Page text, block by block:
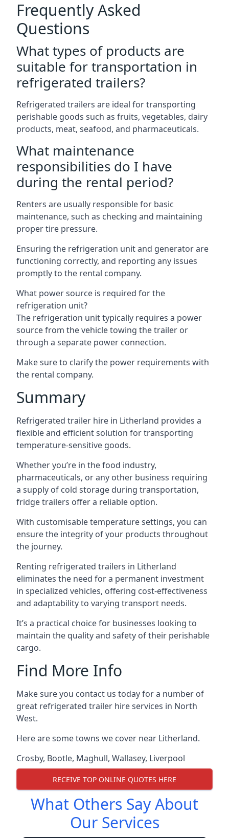
Frequently Asked
Questions
What types of products are
suitable for transportation in
refrigerated trailers?
Refrigerated trailers are ideal for transporting
perishable goods such as fruits, vegetables, dairy
products, meat, seafood, and pharmaceuticals.
What maintenance
responsibilities do I have
during the rental period?
Renters are usually responsible for basic
maintenance, such as checking and maintaining
proper tire pressure.
Ensuring the refrigeration unit and generator are
functioning correctly, and reporting any issues
promptly to the rental company.
What power source is required for the
refrigeration unit?
The refrigeration unit typically requires a power
source from the vehicle towing the trailer or
through a separate power connection.
Make sure to clarify the power requirements with
the rental company.
Summary
Refrigerated trailer hire in Litherland provides a
flexible and efficient solution for transporting
temperature-sensitive goods.
Whether you’re in the food industry,
pharmaceuticals, or any other business requiring
a supply of cold storage during transportation,
fridge trailers offer a reliable option.
With customisable temperature settings, you can
ensure the integrity of your products throughout
the journey.
Renting refrigerated trailers in Litherland
eliminates the need for a permanent investment
in specialized vehicles, offering cost-effectiveness
and adaptability to varying transport needs.
It’s a practical choice for businesses looking to
maintain the quality and safety of their perishable
cargo.
Find More Info
Make sure you contact us today for a number of
great refrigerated trailer hire services in North
West.
Here are some towns we cover near Litherland.
Crosby, Bootle, Maghull, Wallasey, Liverpool
RECEIVE TOP ONLINE QUOTES HERE
What Others Say About
Our Services